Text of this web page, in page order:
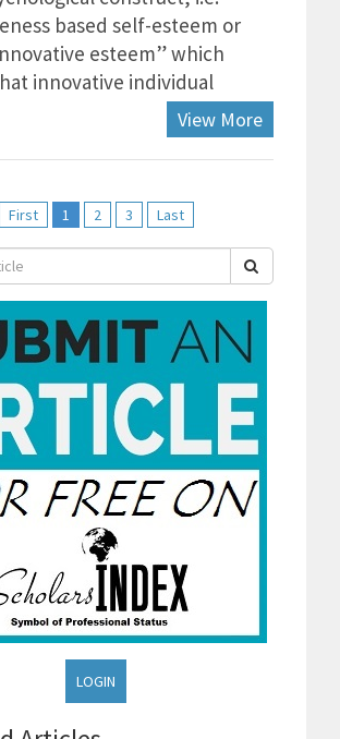
based self-esteem or
esteem” which
innovative individual
View More
First 1 2 3 Last
LOGIN